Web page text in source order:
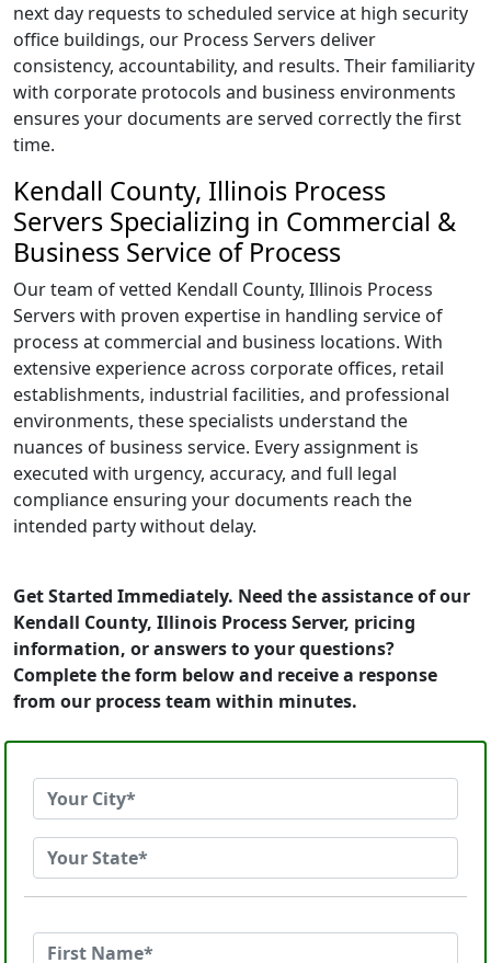
next day requests to scheduled service at high security
office buildings, our Process Servers deliver
consistency, accountability, and results. Their familiarity
with corporate protocols and business environments
ensures your documents are served correctly the first
time.
Kendall County, Illinois Process
Servers Specializing in Commercial &
Business Service of Process
Our team of vetted Kendall County, Illinois Process
Servers with proven expertise in handling service of
process at commercial and business locations. With
extensive experience across corporate offices, retail
establishments, industrial facilities, and professional
environments, these specialists understand the
nuances of business service. Every assignment is
executed with urgency, accuracy, and full legal
compliance ensuring your documents reach the
intended party without delay.
Get Started Immediately. Need the assistance of our
Kendall County, Illinois Process Server, pricing
information, or answers to your questions?
Complete the form below and receive a response
from our process team within minutes.